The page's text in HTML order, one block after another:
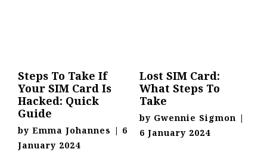
Steps To Take If
Your SIM Card Is
Hacked: Quick
Guide
by Emma Johannes | 6
January 2024
Lost SIM Card:
What Steps To
Take
by Gwennie Sigmon |
6 January 2024